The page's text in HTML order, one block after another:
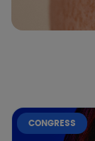
CONGRESS